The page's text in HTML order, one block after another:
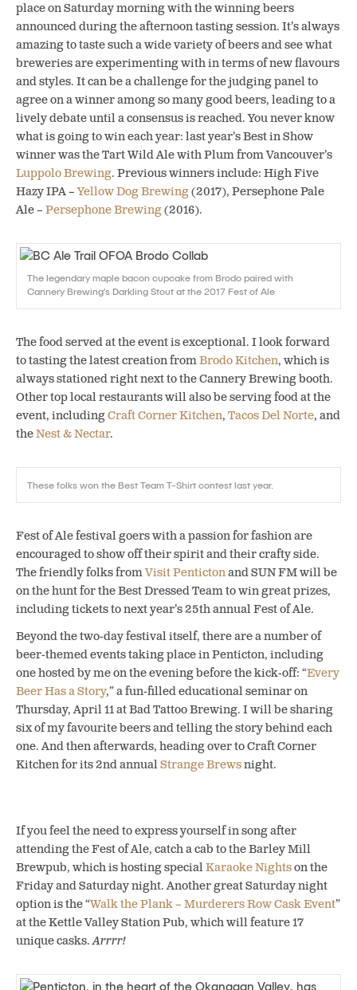
place on Saturday morning with the winning beers
announced during the afternoon tasting session. It’s always
amazing to taste such a wide variety of beers and see what
breweries are experimenting with in terms of new flavours
and styles. It can be a challenge for the judging panel to
agree on a winner among so many good beers, leading to a
lively debate until a consensus is reached. You never know
what is going to win each year: last year’s Best in Show
winner was the Tart Wild Ale with Plum from Vancouver’s
Luppolo Brewing. Previous winners include: High Five
Hazy IPA –Yellow Dog Brewing(2017), Persephone Pale
Ale – Persephone Brewing(2016).
The legendary maple bacon cupcake from Brodo paired with
Cannery Brewing’s Darkling Stout at the 2017 Fest of Ale
The food served at the event is exceptional. I look forward
to tasting the latest creation fromBrodo Kitchen, which is
always stationed right next to the Cannery Brewing booth.
Other top local restaurants will also be serving food at the
event, includingCraft Corner Kitchen, Tacos Del Norte, and
theNest & Nectar.
These folks won the Best Team T-Shirt contest last year.
Fest of Ale festival goers with a passion for fashion are
encouraged to show off their spirit and their crafty side.
The friendly folks fromVisit Pentictonand SUN FM will be
on the hunt for the Best Dressed Team to win great prizes,
including tickets to next year’s 25th annual Fest of Ale.
Beyond the two-day festival itself, there are a number of
beer-themed events taking place in Penticton, including
one hosted by me on the evening before the kick-off: “Every
Beer Has a Story,” a fun-filled educational seminar on
Thursday, April 11 at Bad Tattoo Brewing. I will be sharing
six of my favourite beers and telling the story behind each
one. And then afterwards, heading over to Craft Corner
Kitchen for its 2nd annualStrange Brewsnight.
If you feel the need to express yourself in song after
attending the Fest of Ale, catch a cab to the Barley Mill
Brewpub, which is hosting specialKaraoke Nightson the
Friday and Saturday night. Another great Saturday night
option is the “Walk the Plank – Murderers Row Cask Event”
at the Kettle Valley Station Pub, which will feature 17
unique casks.Arrrr!